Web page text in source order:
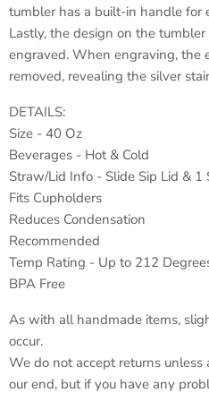
tumbler has a built-in handle for
Lastly, the design on the
engraved. When engraving, the
removed, revealing the silver
DETAILS:
Size - 40 Oz
Beverages - Hot & Cold
Straw/Lid Info - Slide Sip Lid & 1
Fits Cupholders
Reduces Condensation
Recommended
Temp Rating - Up to 212
BPA Free
As with all handmade items,
occur.
We do not accept returns unless
our end, but if you have any